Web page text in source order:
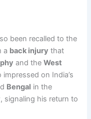
been recalled to the
a back injury that
and theWest
on India’s
Bengal in the
, signaling his return to